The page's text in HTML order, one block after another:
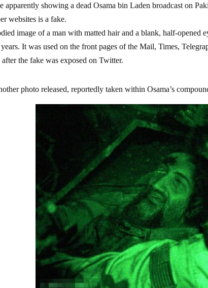
apparently showing a dead Osama bin Laden broadcast on
websites is a fake.
image of a man with matted hair and a blank, half-opened
It was used on the front pages of the Mail, Times,
after the fake was exposed on Twitter.
photo released, reportedly taken within Osama’s